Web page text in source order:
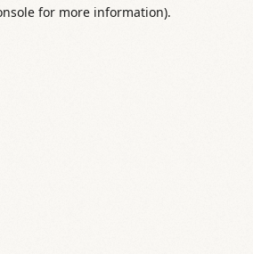
for more information).